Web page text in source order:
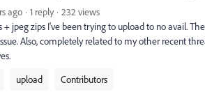
ago 1 reply
232 views
+ jpeg zips I've been trying to upload to no avail.
Also, completely related to my other recent
upload
Contributors